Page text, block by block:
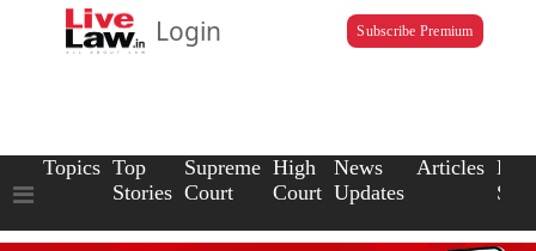
Login Subscribe Premium
Topics Top
Stories
Supreme
Court
High
Court
News
Updates
Articles Law